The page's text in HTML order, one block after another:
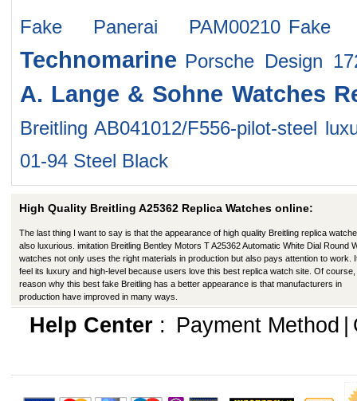
Fake Panerai PAM00210 Fake
Technomarine Porsche Design
A. Lange & Sohne Watches
Breitling AB041012/F556-pilot-steel
01-94 Steel Black
High Quality Breitling A25362 Replica Watches online:
The last thing I want to say is that the appearance of high quality Breitling replica
also luxurious. imitation Breitling Bentley Motors T A25362 Automatic White Dial Round
watches not only uses the right materials in production but also pays attention to work.
feel its luxury and high-level because users love this best replica watch site. Of course,
reason why this best fake Breitling has a better appearance is that manufacturers in
production have improved in many ways.
Help Center: Payment Method